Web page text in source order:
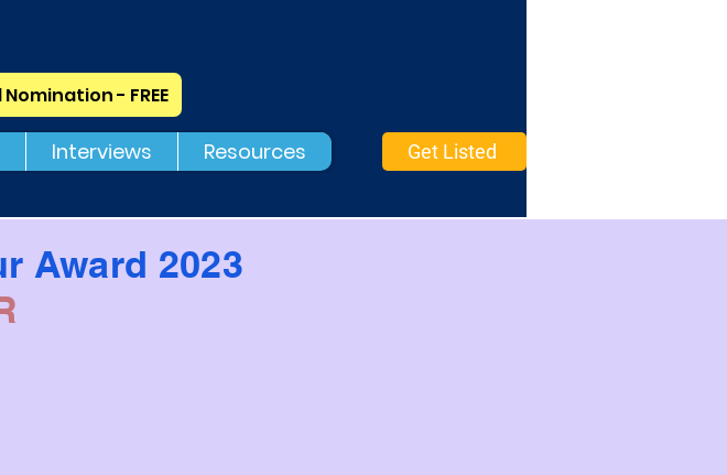
- FREE
Interviews Resources Get Listed
Award 2023